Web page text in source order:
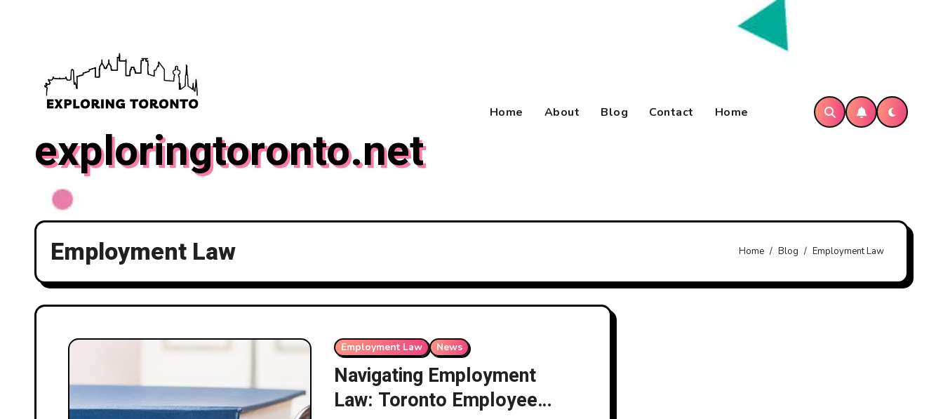
exploringtoronto.net
Home About Blog Contact Home
Employment Law Home Blog Employment Law
Employment Law News
Navigating Employment
Law: Toronto Employee